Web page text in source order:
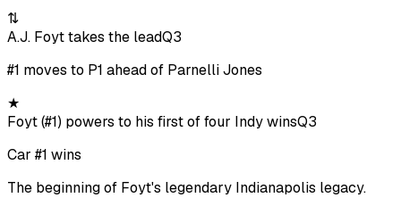
⇅
A.J. Foyt takes the leadQ3
#1 moves to P1 ahead of Parnelli Jones
★
Foyt (#1) powers to his first of four Indy winsQ3
Car #1 wins
The beginning of Foyt's legendary Indianapolis legacy.